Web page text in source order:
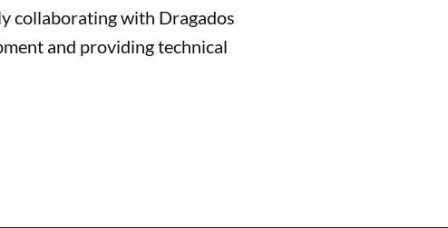
collaborating with Dragados
and providing technical